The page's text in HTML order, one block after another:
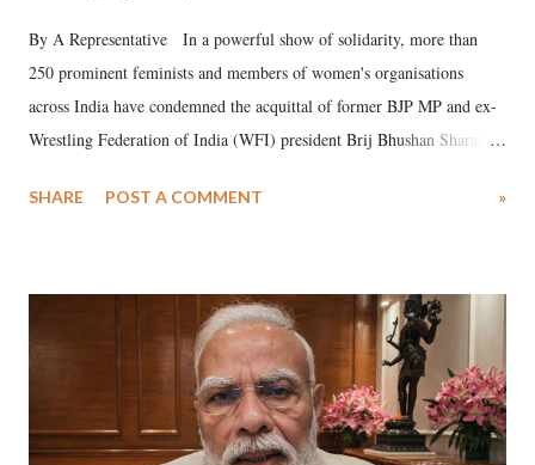
By A Representative In a powerful show of solidarity, more than
250 prominent feminists and members of women's organisations
across India have condemned the acquittal of former BJP MP and ex-
Wrestling Federation of India (WFI) president Brij Bhushan Sharan
wrestlers. The signatories have expressed unwavering support for the
SHARE POST A COMMENT »